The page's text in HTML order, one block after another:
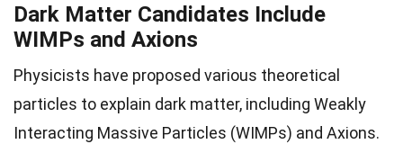
Dark Matter Candidates Include
WIMPs and Axions
Physicists have proposed various theoretical
particles to explain dark matter, including Weakly
Interacting Massive Particles (WIMPs) and Axions.